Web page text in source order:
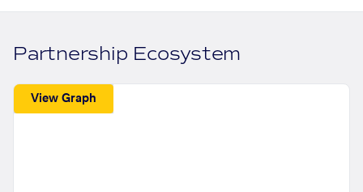
Partnership Ecosystem
View Graph